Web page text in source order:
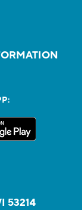
53214